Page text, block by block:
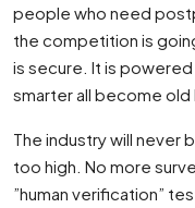
people who need
the competition is
is secure. It is
smarter all become old I
The industry will never
too high. No more
”human verification”